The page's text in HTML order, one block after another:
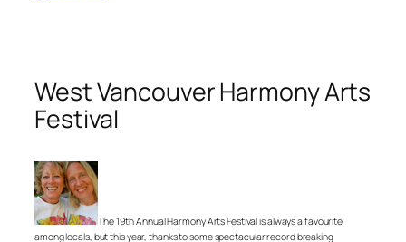
West Vancouver Harmony Arts
Festival
The 19th Annual Harmony Arts Festival is always a favourite
among locals, but this year, thanks to some spectacular record breaking